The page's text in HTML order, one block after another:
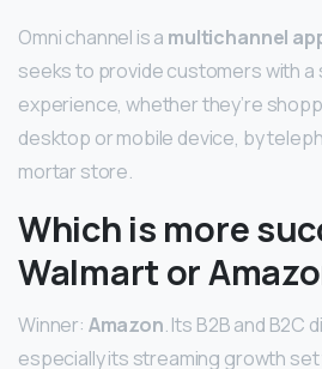
Omni channel is a multichannel
seeks to provide customers with
experience, whether they’re
desktop or mobile device, by
mortar store.
Which is more
Walmart or
Winner: Amazon. Its B2B and B2C
especially its streaming growth